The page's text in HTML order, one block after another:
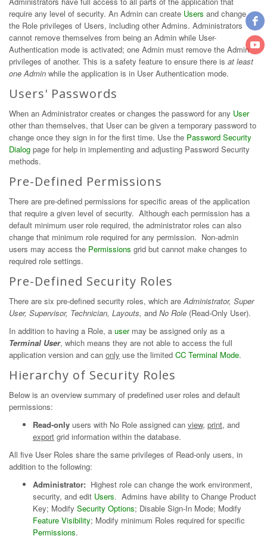
require any level of security. An Admin can create Users and change
the Role privileges of Users, including other Admins. Administrators
cannot remove themselves from being an Admin while User-
Authentication mode is activated; one Admin must remove the Admin
privileges of another. This is a safety feature to ensure there is at least
one Admin while the application is in User Authentication mode.
Users' Passwords
When an Administrator creates or changes the password for any User
other than themselves, that User can be given a temporary password to
change once they sign in for the first time. Use the Password Security
Dialog page for help in implementing and adjusting Password Security
methods.
Pre-Defined Permissions
There are pre-defined permissions for specific areas of the application
that require a given level of security. Although each permission has a
default minimum user role required, the administrator roles can also
change that minimum role required for any permission. Non-admin
users may access the Permissions grid but cannot make changes to
required role settings.
Pre-Defined Security Roles
There are six pre-defined security roles, which areAdministrator, Super
User, Supervisor, Technician, Layouts, and No Role (Read-Only User).
In addition to having a Role, a usermay be assigned only as a
Terminal User, which means they are not able to access the full
application version and can only use the limited CC Terminal Mode.
Hierarchy of Security Roles
Below is an overview summary of predefined user roles and default
permissions:
Read-only users with No Role assigned can view, print, and
export grid information within the database.
All five User Roles share the same privileges of Read-only users, in
addition to the following:
Administrator: Highest role can change the work environment,
security, and edit Users. Admins have ability to Change Product
Key; Modify Security Options; Disable Sign-In Mode; Modify
Feature Visibility; Modify minimum Roles required for specific
Permissions.